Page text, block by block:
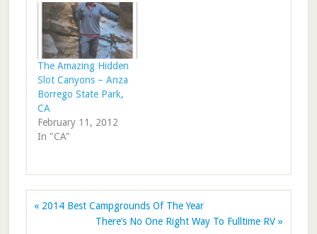
The Amazing Hidden
Slot Canyons – Anza
Borrego State Park,
CA
February 11, 2012
In "CA"
« 2014 Best Campgrounds Of The Year
There’s No One Right Way To Fulltime RV »